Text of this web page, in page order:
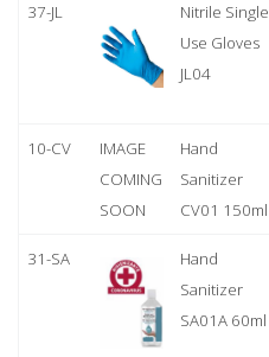
37-JL
Nitrile Single
Use Gloves
JL04
10-CV
IMAGE
COMING
SOON
Hand
Sanitizer
CV01 150ml
31-SA
Hand
Sanitizer
SA01A 60ml